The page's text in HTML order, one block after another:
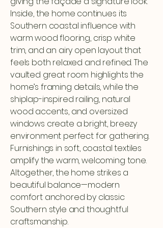
Inside, the home continues its
Southern coastal influence with
warm wood flooring, crisp white
trim, and an airy open layout that
feels both relaxed and refined. The
vaulted great room highlights the
home’s framing details, while the
shiplap-inspired railing, natural
wood accents, and oversized
windows create a bright, breezy
environment perfect for gathering.
Furnishings in soft, coastal textiles
amplify the warm, welcoming tone.
Altogether, the home strikes a
beautiful balance—modern
comfort anchored by classic
Southern style and thoughtful
craftsmanship.